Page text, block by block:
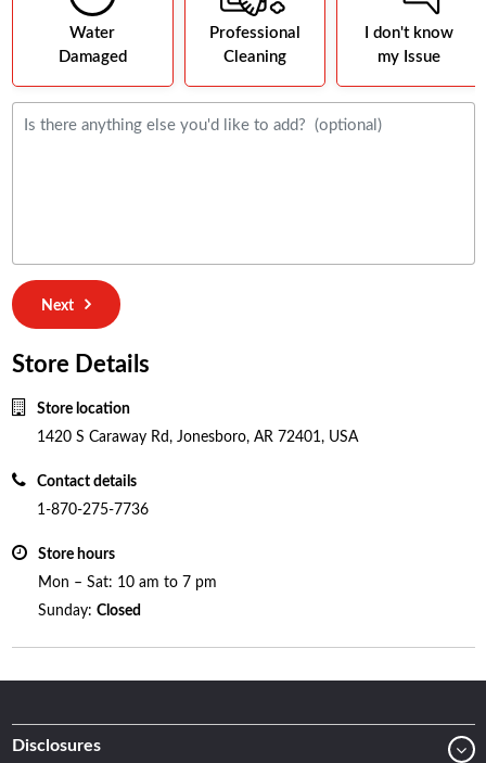
Water
Damaged
Professional
Cleaning
I don't know
my Issue
Next
Store Details
Store location
1420 S Caraway Rd, Jonesboro, AR 72401, USA
Contact details
1-870-275-7736
Store hours
Mon – Sat: 10 am to 7 pm
Sunday: Closed
Disclosures